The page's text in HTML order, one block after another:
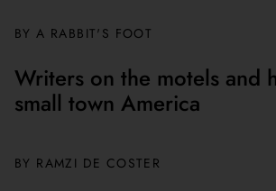
BY A RABBIT'S FOOT
Writers on the motels and
small town America
BY RAMZI DE COSTER